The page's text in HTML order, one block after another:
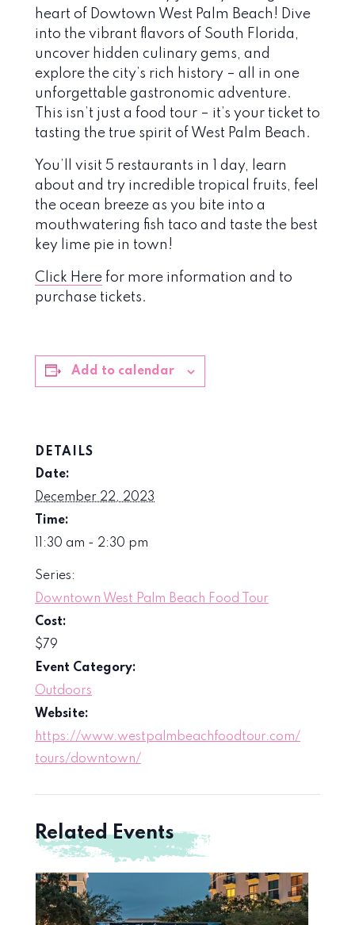
heart of Dowtown West Palm Beach! Dive
into the vibrant flavors of South Florida,
uncover hidden culinary gems, and
explore the city’s rich history – all in one
unforgettable gastronomic adventure.
This isn’t just a food tour – it’s your ticket to
tasting the true spirit of West Palm Beach.
You’ll visit 5 restaurants in 1 day, learn
about and try incredible tropical fruits, feel
the ocean breeze as you bite into a
mouthwatering fish taco and taste the best
key lime pie in town!
Click Here for more information and to
purchase tickets.
Add to calendar
DETAILS
Date:
December 22, 2023
Time:
11:30 am - 2:30 pm
Series:
Downtown West Palm Beach Food Tour
Cost:
$79
Event Category:
Outdoors
Website:
https://www.westpalmbeachfoodtour.com/
tours/downtown/
Related Events